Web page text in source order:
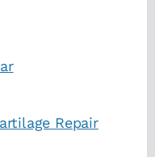
Repair